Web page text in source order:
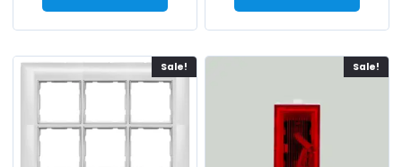
Sale! Sale!